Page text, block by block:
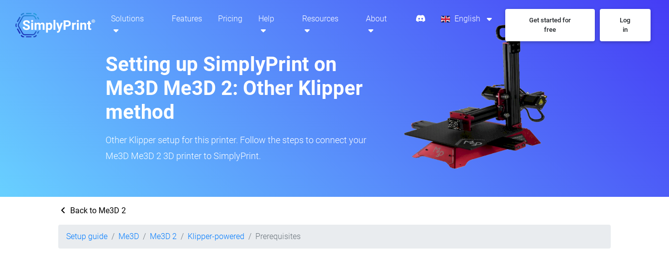
Solutions Features Pricing Help Resources About English
Get started for
free
Log
in
Setting up SimplyPrint on
Me3D Me3D 2: Other Klipper
method
Other Klipper setup for this printer. Follow the steps to connect your
Me3D Me3D 2 3D printer to SimplyPrint.
Back to Me3D 2
Setup guide Me3D Me3D 2 Klipper-powered Prerequisites